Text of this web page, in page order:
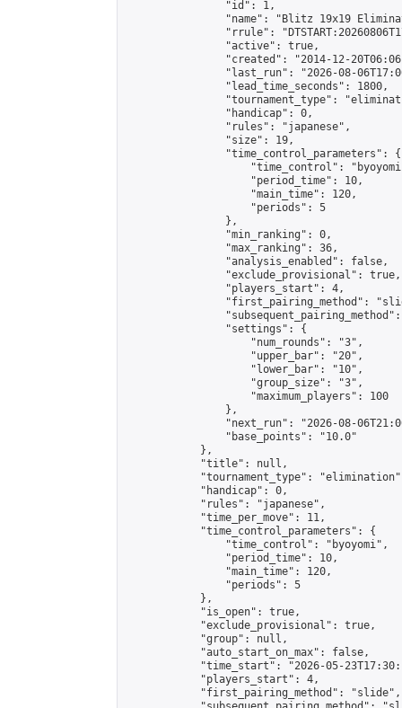
                "id": 1,
"name": "Blitz 19x19
"rrule":
                "active": true,
"created": "2014-12-
"last_run": "2026-08-
                "lead_time_seconds": 1800,
"tournament_type":
                "handicap": 0,
                "rules": "japanese",
                "size": 19,
                "time_control_parameters": {
"time_control":
                    "period_time": 10,
                    "main_time": 120,
                    "periods": 5
                },
                "min_ranking": 0,
                "max_ranking": 36,
                "analysis_enabled": false,
                "exclude_provisional": true,
                "players_start": 4,
"first_pairing_method":
                "settings": {
                    "num_rounds": "3",
                    "upper_bar": "20",
                    "lower_bar": "10",
                    "group_size": "3",
                    "maximum_players": 100
                },
"next_run": "2026-08-
                "base_points": "10.0"
            },
            "title": null,
"tournament_type":
            "handicap": 0,
            "rules": "japanese",
            "time_per_move": 11,
            "time_control_parameters": {
                "time_control": "byoyomi",
                "period_time": 10,
                "main_time": 120,
                "periods": 5
            },
            "is_open": true,
            "exclude_provisional": true,
            "group": null,
            "auto_start_on_max": false,
"time_start": "2026-05-
            "players_start": 4,
            "first_pairing_method": "slide",